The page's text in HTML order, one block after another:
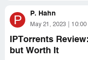
P P. Hahn
May 21, 2023 10:00
IPTorrents
but Worth It